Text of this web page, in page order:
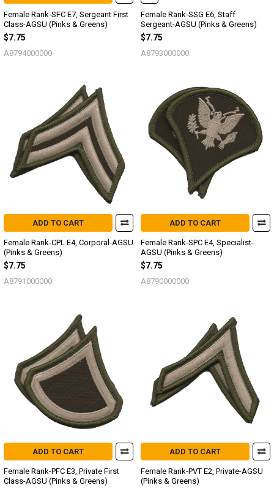
Female Rank-SFC E7, Sergeant First
Class-AGSU (Pinks & Greens)
$7.75
A8794000000
Female Rank-SSG E6, Staff
Sergeant-AGSU (Pinks & Greens)
$7.75
A8793000000
ADD TO CART
Female Rank-CPL E4, Corporal-AGSU
(Pinks & Greens)
$7.75
A8791000000
ADD TO CART
Female Rank-SPC E4, Specialist-
AGSU (Pinks & Greens)
$7.75
A8790000000
ADD TO CART
Female Rank-PFC E3, Private First
Class-AGSU (Pinks & Greens)
ADD TO CART
Female Rank-PVT E2, Private-AGSU
(Pinks & Greens)